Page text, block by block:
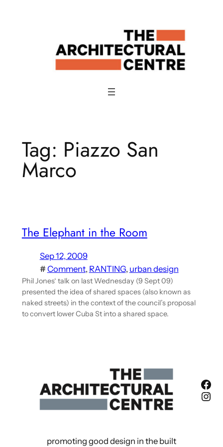
Tag: Piazzo San
Marco
The Elephant in the Room
Sep 12, 2009
#Comment, RANTING, urban design
Phil Jones‘ talk on last Wednesday (9 Sept 09)
presented the idea of shared spaces (also known as
naked streets) in the context of the council’s proposal
to convert lower Cuba St into a shared space.
promoting good design in the built